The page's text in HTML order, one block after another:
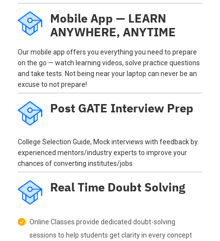
Mobile App — LEARN
ANYWHERE, ANYTIME
Our mobile app offers you everything you need to prepare
on the go — watch learning videos, solve practice questions
and take tests. Not being near your laptop can never be an
excuse to not prepare!
Post GATE Interview Prep
College Selection Guide, Mock interviews with feedback by
experienced mentors/industry experts to improve your
chances of converting institutes/jobs
Real Time Doubt Solving
Online Classes provide dedicated doubt-solving
sessions to help students get clarity in every concept